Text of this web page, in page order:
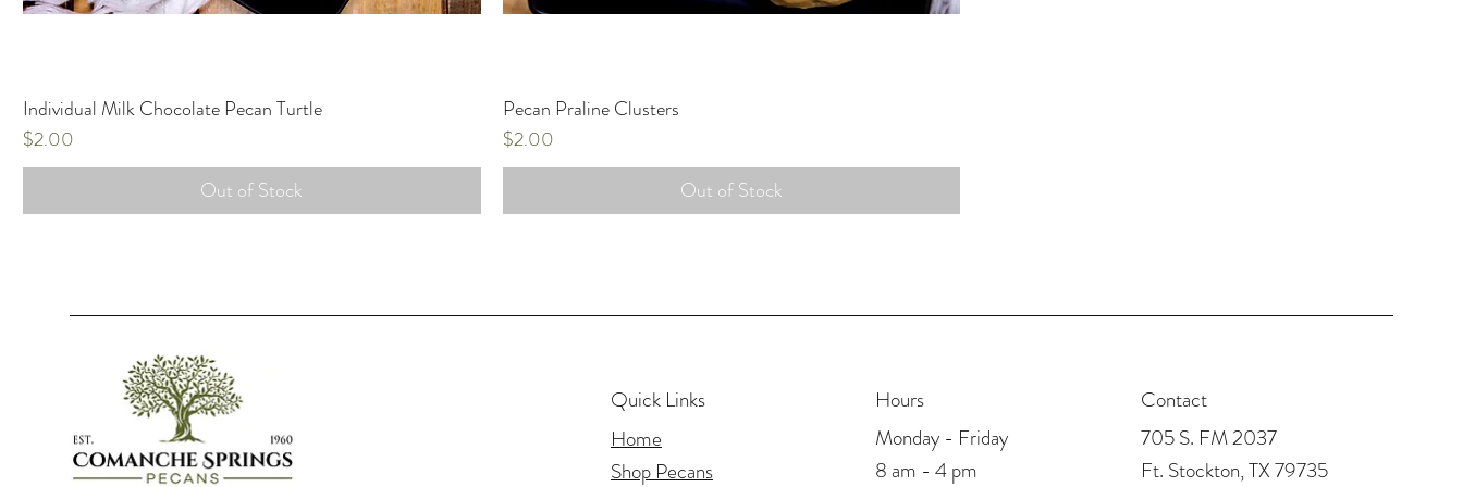
Individual Milk Chocolate Pecan Turtle
Price
$2.00
Out of Stock
Pecan Praline Clusters
Price
$2.00
Out of Stock
Quick Links
Home
Shop Pecans
Hours
Monday - Friday
8 am - 4 pm
Contact
705 S. FM 2037
Ft. Stockton, TX 79735